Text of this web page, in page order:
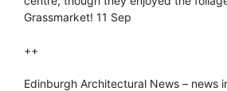
Grassmarket! 11 Sep
++
Edinburgh Architectural News – news